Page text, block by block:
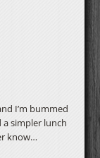
I’m bummed
simpler lunch
know…